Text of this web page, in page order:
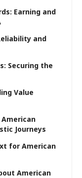
Earning and
and
Securing the
Value
American
Journeys
for American
American